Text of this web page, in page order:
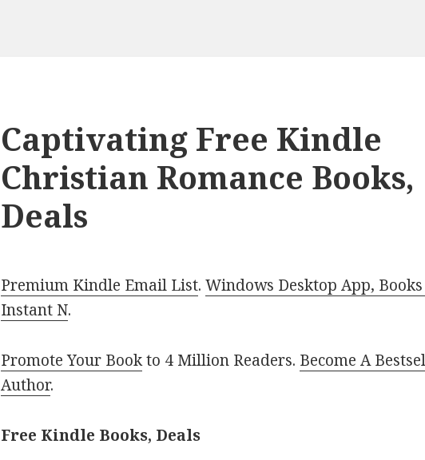
Captivating Free Kindle
Christian Romance Books,
Deals
Premium Kindle Email List.Windows Desktop App,
Instant N.
Promote Your Bookto 4 Million Readers. Become A
Author.
Free Kindle Books, Deals